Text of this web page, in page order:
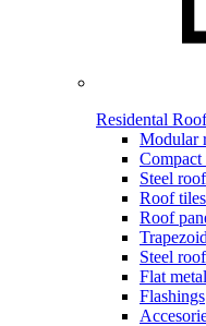
Residental
Modular
Steel
Roof tiles
Roof
Steel
Flat
Flashings